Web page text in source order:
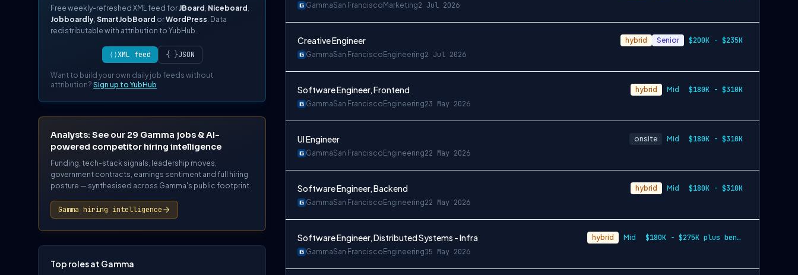
Free weekly-refreshed XML feed for JBoard , Niceboard ,
Jobboardly, SmartJobBoard orWordPress. Data
redistributable with attribution to YubHub.
⟨⟩XML feed { }JSON
Want to build your own daily job feeds without
attribution? Sign up to YubHub
Analysts: See our 29 Gamma jobs & AI-
powered competitor hiring intelligence
Funding, tech-stack signals, leadership moves,
government contracts, earnings sentiment and full hiring
posture — synthesised across Gamma's public footprint.
Gamma hiring intelligence
Top roles at Gamma
GammaSan Francisco Marketing2 Jul 2026
Creative Engineer
GammaSan Francisco Engineering2 Jul 2026
hybrid Senior $200K - $235K
Software Engineer, Frontend
GammaSan Francisco Engineering23 May 2026
hybrid Mid $180K - $310K
UI Engineer
GammaSan Francisco Engineering22 May 2026
onsite Mid $180K - $310K
Software Engineer, Backend
GammaSan Francisco Engineering22 May 2026
hybrid Mid $180K - $310K
Software Engineer, Distributed Systems - Infra
GammaSan Francisco Engineering15 May 2026
hybrid Mid $180K - $275K plus benefits & equity